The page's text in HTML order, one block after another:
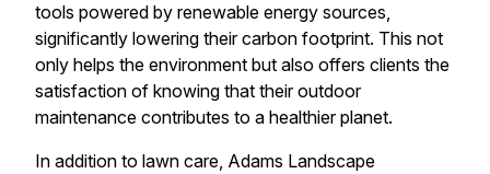
tools powered by renewable energy sources,
significantly lowering their carbon footprint. This not
only helps the environment but also offers clients the
satisfaction of knowing that their outdoor
maintenance contributes to a healthier planet.
In addition to lawn care, Adams Landscape